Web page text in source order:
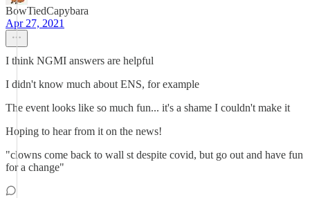
BowTiedCapybara
Apr 27, 2021
I think NGMI answers are helpful
I didn't know much about ENS, for example
The event looks like so much fun... it's a shame I couldn't make it
Hoping to hear from it on the news!
"clowns come back to wall st despite covid, but go out and have fun
for a change"